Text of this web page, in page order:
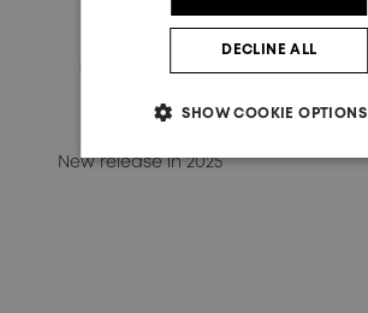
New release in 2025
DECLINE ALL
SHOW COOKIE OPTIONS